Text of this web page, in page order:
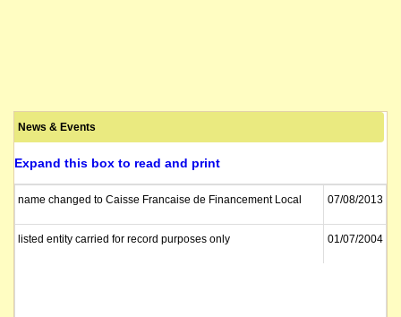
News & Events
Expand this box to read and print
name changed to Caisse Francaise de Financement Local 07/08/2013
listed entity carried for record purposes only 01/07/2004